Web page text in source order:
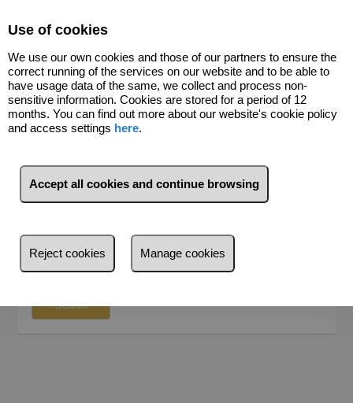
691156975
For Sale For Rent
Province
Search
Use of cookies
We use our own cookies and those of our partners to ensure the
correct running of the services on our website and to be able to
have usage data of the same, we collect and process non-
sensitive information. Cookies are stored for a period of 12
months. You can find out more about our website's cookie policy
and access settings here.
Accept all cookies and continue browsing
Reject cookies Manage cookies